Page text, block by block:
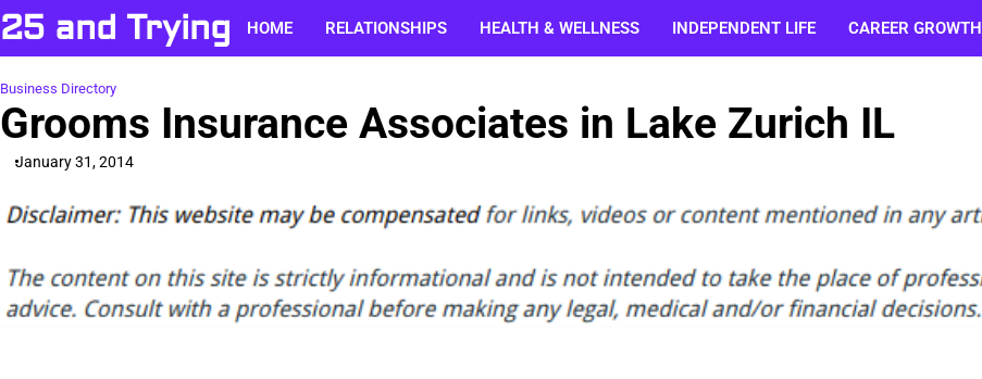
Skip
to
content
25 and Trying HOME RELATIONSHIPS HEALTH & WELLNESS INDEPENDENT LIFE CAREER GROWTH
Business Directory
Grooms Insurance Associates in Lake Zurich IL
January 31, 2014